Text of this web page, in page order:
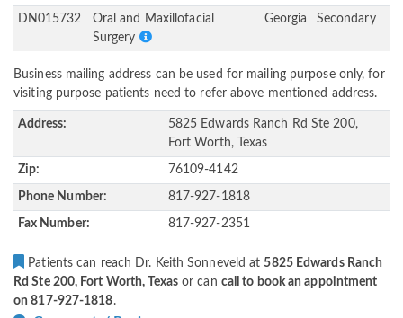
DN015732
Oral and Maxillofacial
Surgery
Georgia Secondary
Business mailing address can be used for mailing purpose only, for
visiting purpose patients need to refer above mentioned address.
Address:
5825 Edwards Ranch Rd Ste 200,
Fort Worth, Texas
Zip: 76109-4142
Phone Number: 817-927-1818
Fax Number: 817-927-2351
Patients can reach Dr. Keith Sonneveld at5825 Edwards Ranch
Rd Ste 200, Fort Worth, Texasor can call to book an appointment
on 817-927-1818.